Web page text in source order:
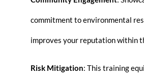
commitment to environmental
improves your reputation within
Risk Mitigation: This training